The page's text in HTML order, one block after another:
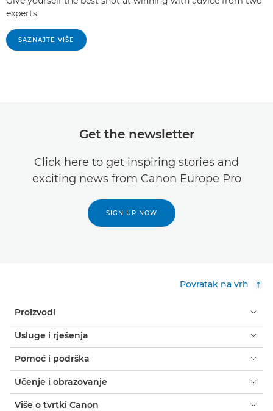
experts.
SAZNAJTE VIŠE
Get the newsletter
Click here to get inspiring stories and
exciting news from Canon Europe Pro
SIGN UP NOW
Povratak na vrh
Proizvodi
Usluge i rješenja
Pomoć i podrška
Učenje i obrazovanje
Više o tvrtki Canon